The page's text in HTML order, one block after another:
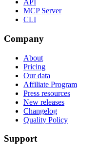
API
MCP Server
CLI
Company
About
Pricing
Our data
Affiliate Program
Press resources
New releases
Changelog
Quality Policy
Support